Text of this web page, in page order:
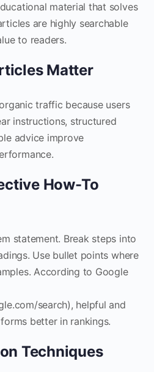
material that solves
are highly searchable
to readers.
Matter
traffic because users
instructions, structured
advice improve
How-To
statement. Break steps into
Use bullet points where
According to Google
search), helpful and
better in rankings.
Techniques